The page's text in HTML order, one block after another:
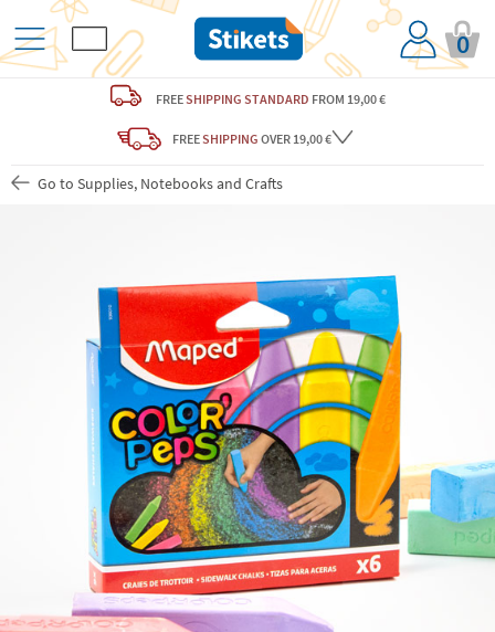
0
FREESHIPPING STANDARD FROM 19,00 €
FREESHIPPING OVER 19,00 €
Go to Supplies, Notebooks and Crafts